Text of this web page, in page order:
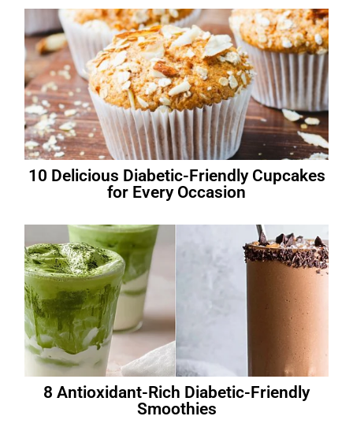
10 Delicious Diabetic-Friendly Cupcakes
for Every Occasion
8 Antioxidant-Rich Diabetic-Friendly
Smoothies